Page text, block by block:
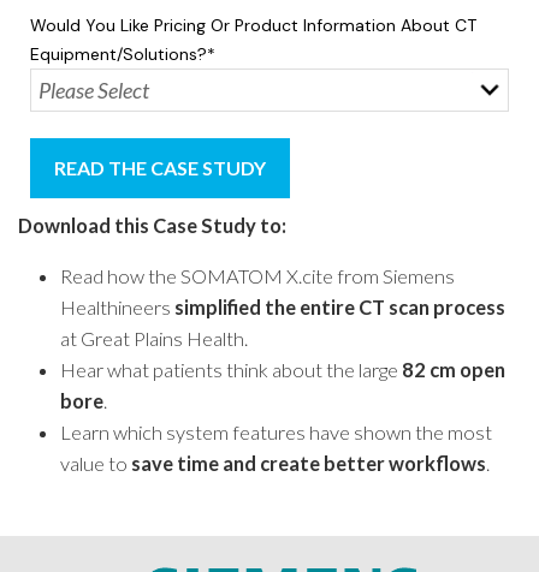
Would You Like Pricing Or Product Information About CT
Equipment/solutions?*
Download this Case Study to:
Read how the SOMATOM X.cite from Siemens
Healthineers simplified the entire CT scan process
at Great Plains Health.
Hear what patients think about the large 82 cm open
bore.
Learn which system features have shown the most
value to save time and create better workflows.